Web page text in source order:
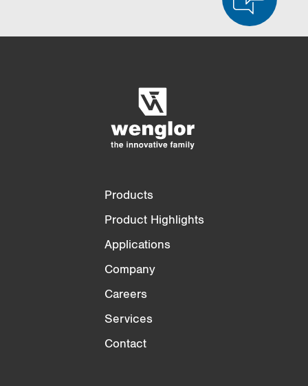
Products
Product Highlights
Applications
Company
Careers
Services
Contact